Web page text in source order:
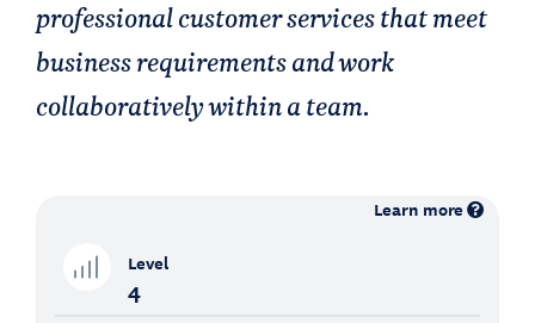
professional customer services that meet
business requirements and work
collaboratively within a team.
Learn more
Level
4